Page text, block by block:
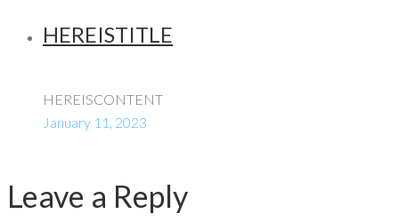
HEREISTITLE
HEREISCONTENT
January 11, 2023
Leave a Reply